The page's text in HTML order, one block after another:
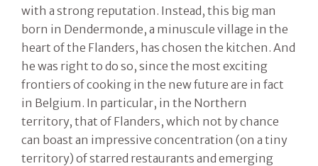
with a strong reputation. Instead, this big man
born in Dendermonde, a minuscule village in the
heart of the Flanders, has chosen the kitchen. And
he was right to do so, since the most exciting
frontiers of cooking in the new future are in fact
in Belgium. In particular, in the Northern
territory, that of Flanders, which not by chance
can boast an impressive concentration (on a tiny
territory) of starred restaurants and emerging